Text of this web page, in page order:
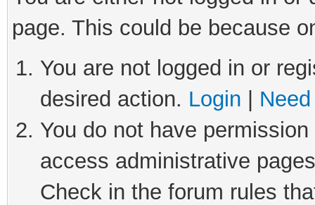
page. This could be because
You are not logged in or
desired action. Login
You do not have
access administrative
Check in the forum rules